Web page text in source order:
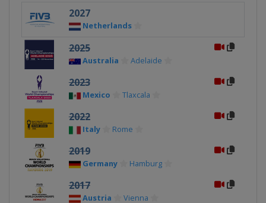
2027
Netherlands
2025
Australia Adelaide
2023
Mexico Tlaxcala
2022
Italy Rome
2019
Germany Hamburg
2017
Austria Vienna